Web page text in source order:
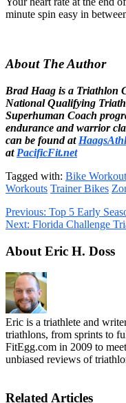
minute spin easy in
About The Author
Brad Haag is a Triathlon
National Qualifying
Superhuman Coach
endurance and warrior
can be found at
at PacificFit.net
Tagged with: Bike
Workouts Trainer Bikes
Previous: Top 5 Early
Next: Florida Challenge
About Eric H. Doss
Eric is a triathlete and
triathlons, from sprints to
FitEgg.com in 2009 to
unbiased reviews of
Related Articles